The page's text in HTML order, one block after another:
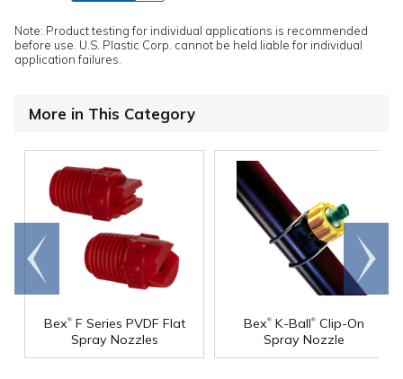
Note: Product testing for individual applications is recommended
before use. U.S. Plastic Corp. cannot be held liable for individual
application failures.
More in This Category
Bex®F Series PVDF Flat
Spray Nozzles
Bex® K-Ball® Clip-On
Spray Nozzle
Go to
end
Scroll
right